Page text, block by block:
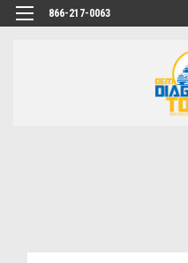
866-217-0063